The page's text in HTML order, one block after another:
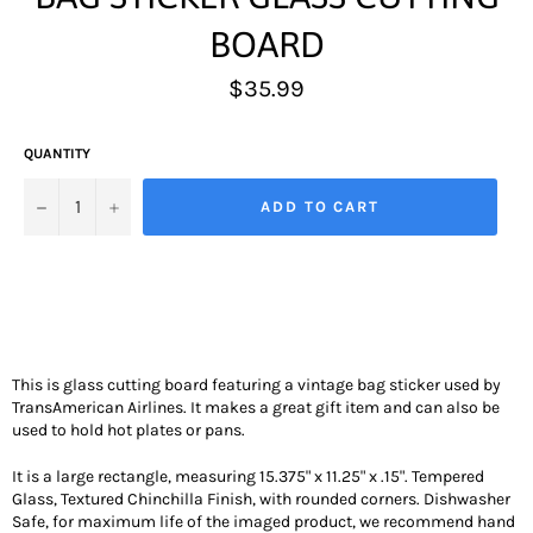
BOARD
Regular
price
$35.99
QUANTITY
− + ADD TO CART
This is glass cutting board featuring a vintage bag sticker used by
TransAmerican Airlines. It makes a great gift item and can also be
used to hold hot plates or pans.
It is a large rectangle, measuring 15.375" x 11.25" x .15". Tempered
Glass, Textured Chinchilla Finish, with rounded corners. Dishwasher
Safe, for maximum life of the imaged product, we recommend hand